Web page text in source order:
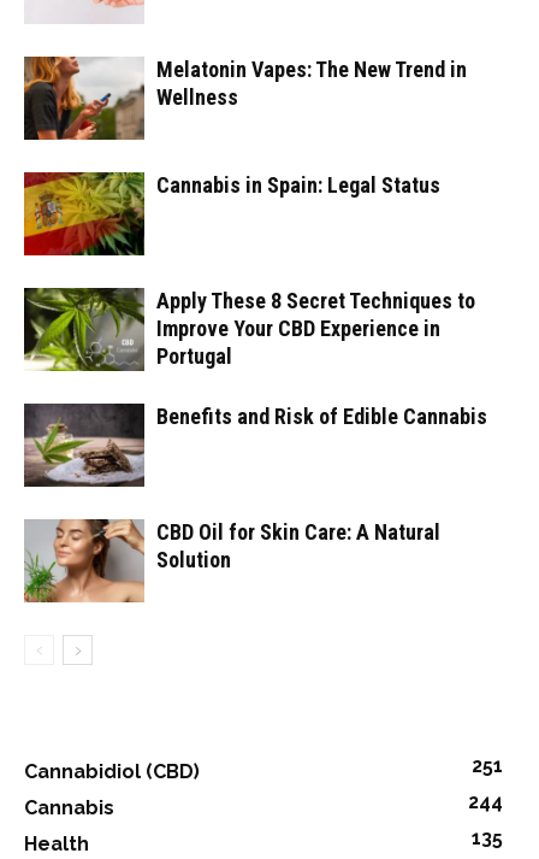
Melatonin Vapes: The New Trend in
Wellness
Cannabis in Spain: Legal Status
Apply These 8 Secret Techniques to
Improve Your CBD Experience in
Portugal
Benefits and Risk of Edible Cannabis
CBD Oil for Skin Care: A Natural
Solution
Cannabidiol (CBD)
251
Cannabis
244
Health
135